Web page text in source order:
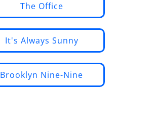
The Office
It's Always Sunny
Brooklyn Nine-Nine